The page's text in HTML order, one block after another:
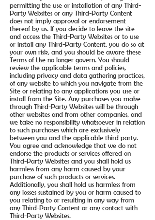
permitting the use or installation of any Third-
Party Websites or any Third-Party Content
does not imply approval or endorsement
thereof by us. If you decide to leave the site
and access the Third-Party Websites or to use
or install any Third-Party Content, you do so at
your own risk, and you should be aware these
Terms of Use no longer govern. You should
review the applicable terms and policies,
including privacy and data gathering practices,
of any website to which you navigate from the
Site or relating to any applications you use or
install from the Site. Any purchases you make
through Third-Party Websites will be through
other websites and from other companies, and
we take no responsibility whatsoever in relation
to such purchases which are exclusively
between you and the applicable third party.
You agree and acknowledge that we do not
endorse the products or services offered on
Third-Party Websites and you shall hold us
harmless from any harm caused by your
purchase of such products or services.
Additionally, you shall hold us harmless from
any losses sustained by you or harm caused to
you relating to or resulting in any way from
any Third-Party Content or any contact with
Third-Party Websites.